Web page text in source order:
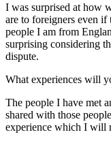
I was surprised at how
are to foreigners even
people I am from
surprising considering
dispute.
What experiences will
The people I have met
shared with those
experience which I will